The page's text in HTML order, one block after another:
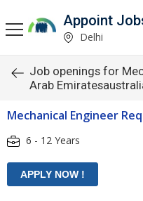
Appoint
Delhi
Job openings for
Arab
Mechanical Engineer
6 - 12 Years